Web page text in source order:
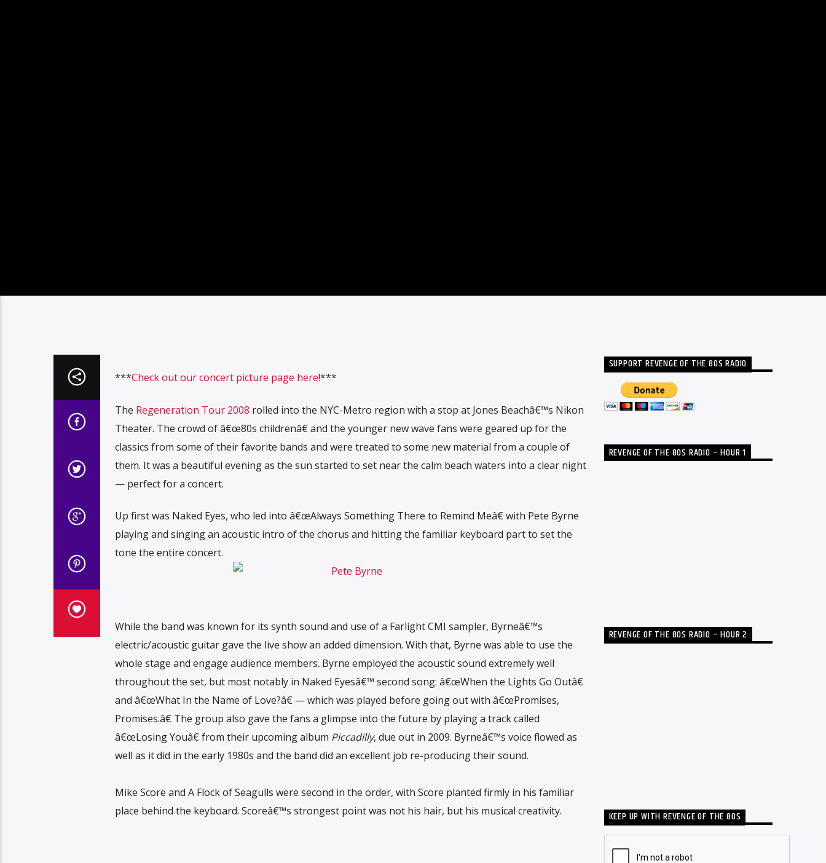
***Check out our concert picture page here!***
The Regeneration Tour 2008 rolled into the NYC-Metro region with a stop at Jones Beachâ€™s Nikon
Theater. The crowd of â€œ80s childrenâ€ and the younger new wave fans were geared up for the
classics from some of their favorite bands and were treated to some new material from a couple of
them. It was a beautiful evening as the sun started to set near the calm beach waters into a clear night
— perfect for a concert.
Up first was Naked Eyes, who led into â€œAlways Something There to Remind Meâ€ with Pete Byrne
playing and singing an acoustic intro of the chorus and hitting the familiar keyboard part to set the
tone the entire concert.
While the band was known for its synth sound and use of a Farlight CMI sampler, Byrneâ€™s
electric/acoustic guitar gave the live show an added dimension. With that, Byrne was able to use the
whole stage and engage audience members. Byrne employed the acoustic sound extremely well
throughout the set, but most notably in Naked Eyesâ€™ second song: â€œWhen the Lights Go Outâ€
and â€œWhat In the Name of Love?â€ — which was played before going out with â€œPromises,
Promises.â€ The group also gave the fans a glimpse into the future by playing a track called
â€œLosing Youâ€ from their upcoming album Piccadilly, due out in 2009. Byrneâ€™s voice flowed as
well as it did in the early 1980s and the band did an excellent job re-producing their sound.
Mike Score and A Flock of Seagulls were second in the order, with Score planted firmly in his familiar
place behind the keyboard. Scoreâ€™s strongest point was not his hair, but his musical creativity.
SUPPORT REVENGE OF THE 80S RADIO
REVENGE OF THE 80S RADIO – HOUR 1
REVENGE OF THE 80S RADIO – HOUR 2
KEEP UP WITH REVENGE OF THE 80S